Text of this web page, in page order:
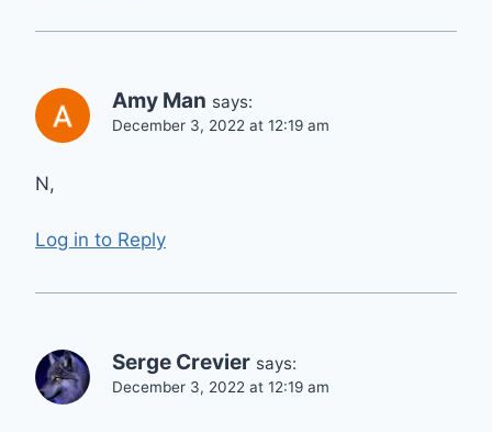
Amy Man says:
December 3, 2022 at 12:19 am
N,
Log in to Reply
Serge Crevier says:
December 3, 2022 at 12:19 am